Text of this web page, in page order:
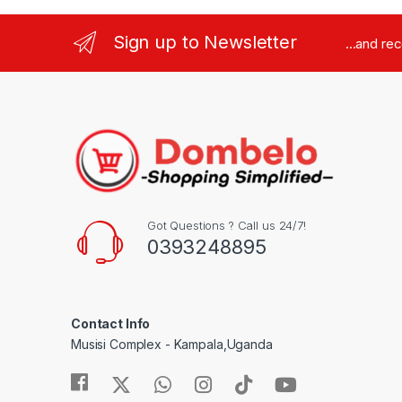
Sign up to Newsletter ...and
Got Questions ? Call us 24/7!
0393248895
Contact Info
Musisi Complex - Kampala,Uganda